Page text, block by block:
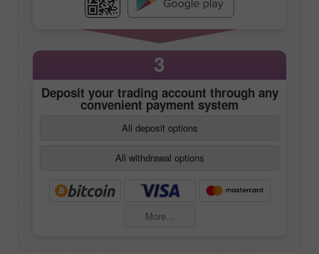
3
Deposit your trading account through any
convenient payment system
All deposit options
All withdrawal options
More...